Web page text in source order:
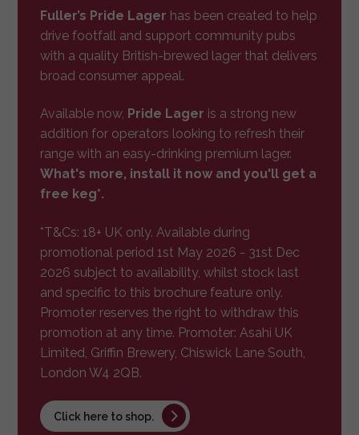
Fuller’s Pride Lager has been created to help
drive footfall and support community pubs
with a quality British-brewed lager that delivers
broad consumer appeal.
Available now, Pride Lager is a strong new
addition for operators looking to refresh their
range with an easy-drinking premium lager.
What's more, install it now and you'll get a
free keg*.
*T&Cs: 18+ UK only. Available during
promotional period 1st May 2026 - 31st Dec
2026 subject to availability, whilst stock last
and specific to this brochure feature only.
Promoter reserves the right to withdraw this
promotion at any time. Promoter: Asahi UK
Limited, Griffin Brewery, Chiswick Lane South,
London W4 2QB.
Click here to shop.